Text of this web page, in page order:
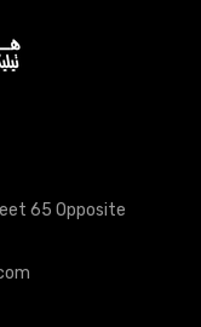
65 Opposite